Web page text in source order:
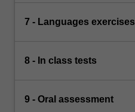
7 - Languages exercises
8 - In class tests
9 - Oral assessment